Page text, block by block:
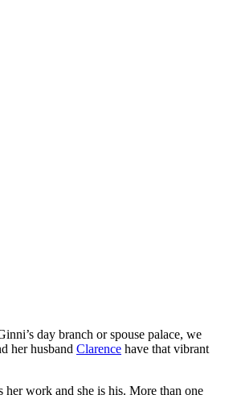
day branch or spouse palace, we
her husband Clarence have that vibrant
her work and she is his. More than one